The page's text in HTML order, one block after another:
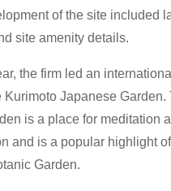
of the site included
site amenity details.
the firm led an
Kurimoto Japanese Garden.
is a place for meditation
and is a popular highlight
Garden.